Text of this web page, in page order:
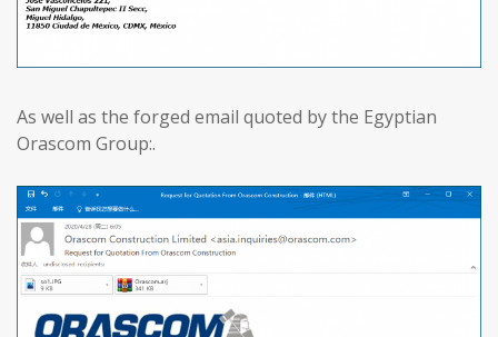
As well as the forged email quoted by the Egyptian
Orascom Group:.